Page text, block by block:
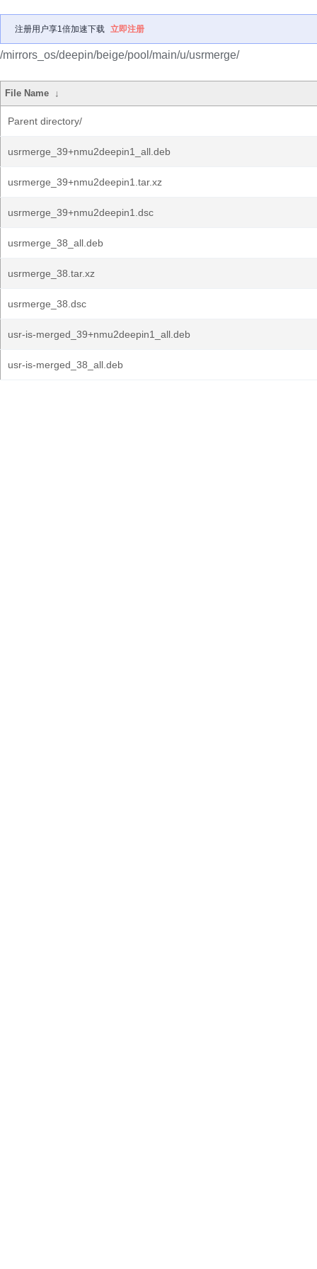
注册用户享1倍加速下载 立即注册
/mirrors_os/deepin/beige/pool/main/u/usrmerge/
File Name ↓
Parent directory/
usrmerge_39+nmu2deepin1_all.deb
usrmerge_39+nmu2deepin1.tar.xz
usrmerge_39+nmu2deepin1.dsc
usrmerge_38_all.deb
usrmerge_38.tar.xz
usrmerge_38.dsc
usr-is-merged_39+nmu2deepin1_all.deb
usr-is-merged_38_all.deb